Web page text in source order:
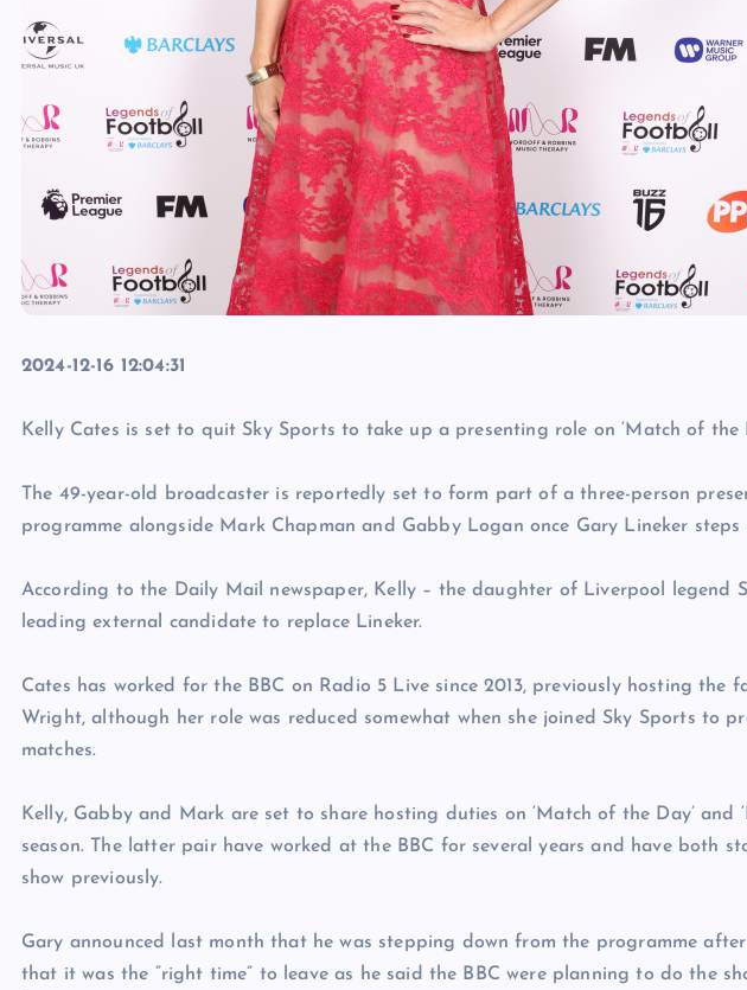
2024-12-16 12:04:31
Kelly Cates is set to quit Sky Sports to take up a presenting role on ‘Match of the
The 49-year-old broadcaster is reportedly set to form part of a three-person
programme alongside Mark Chapman and Gabby Logan once Gary Lineker
According to the Daily Mail newspaper, Kelly – the daughter of Liverpool legend
leading external candidate to replace Lineker.
Cates has worked for the BBC on Radio 5 Live since 2013, previously hosting the
Wright, although her role was reduced somewhat when she joined Sky Sports to
matches.
Kelly, Gabby and Mark are set to share hosting duties on ‘Match of the Day’ and
season. The latter pair have worked at the BBC for several years and have both
show previously.
Gary announced last month that he was stepping down from the programme
that it was the “right time” to leave as he said the BBC were planning to do the